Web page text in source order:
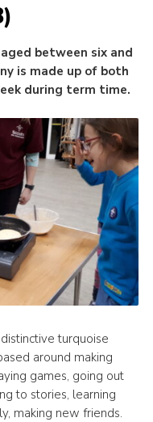
between six and
is made up of both
during term time.
turquoise
around making
games, going out
to stories, learning
making new friends.